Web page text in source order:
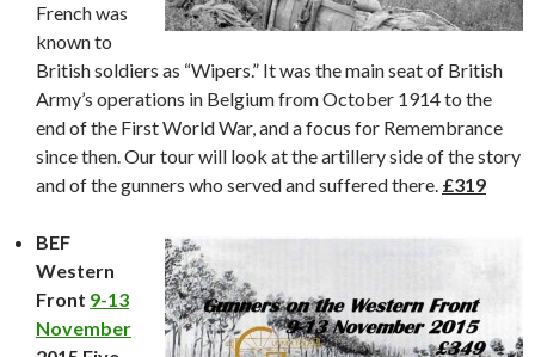
French was
known to
British soldiers as “Wipers.” It was the main seat of British
Army’s operations in Belgium from October 1914 to the
end of the First World War, and a focus for Remembrance
since then. Our tour will look at the artillery side of the story
and of the gunners who served and suffered there. £319
BEF
Western
Front 9-13
November